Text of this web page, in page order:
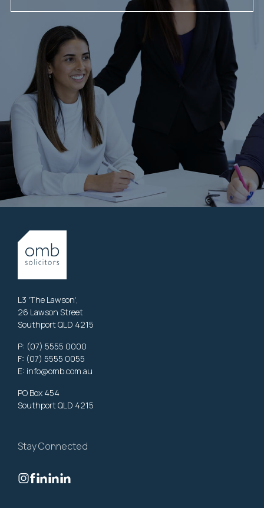
L3 'The Lawson',
26 Lawson Street
Southport QLD 4215
P: (07) 5555 0000
F: (07) 5555 0055
E: info@omb.com.au
PO Box 454
Southport QLD 4215
Stay Connected